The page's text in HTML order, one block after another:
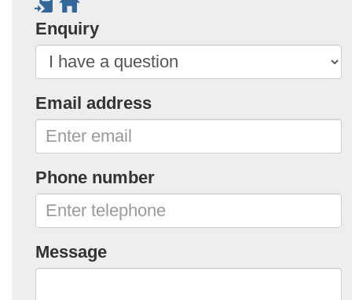
Enquiry
Email address
Phone number
Message